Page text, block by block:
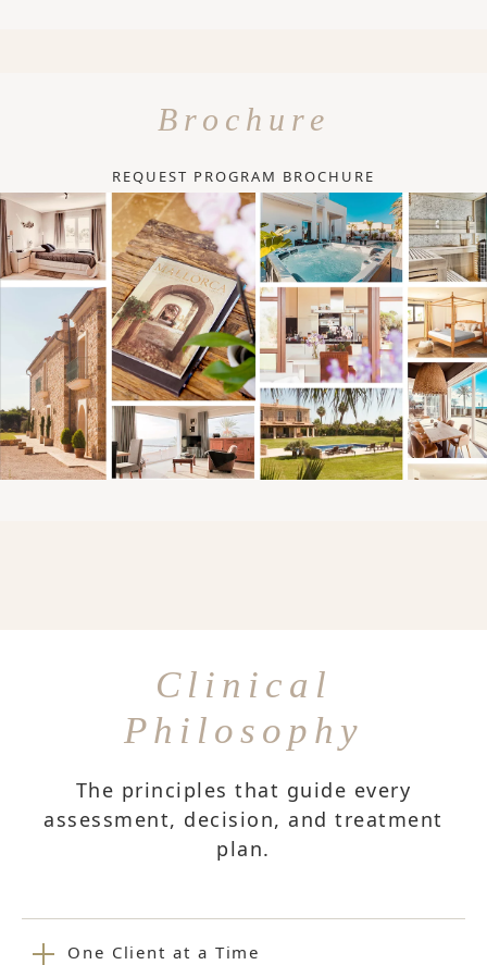
Brochure
REQUEST PROGRAM BROCHURE
Clinical
Philosophy
The principles that guide every
assessment, decision, and treatment
plan.
One Client at a Time